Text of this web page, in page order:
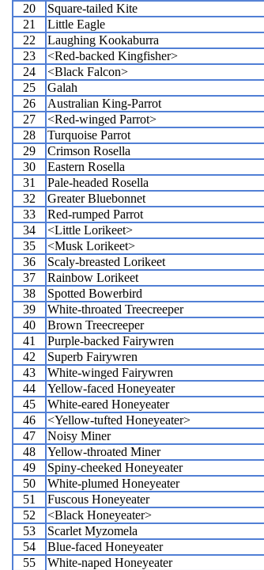
20
Square-tailed Kite
21
Little Eagle
22
Laughing Kookaburra
23
<Red-backed Kingfisher>
24
<Black Falcon>
25
Galah
26
Australian King-Parrot
27
<Red-winged Parrot>
28
Turquoise Parrot
29
Crimson Rosella
30
Eastern Rosella
31
Pale-headed Rosella
32
Greater Bluebonnet
33
Red-rumped Parrot
34
<Little Lorikeet>
35
<Musk Lorikeet>
36
Scaly-breasted Lorikeet
37
Rainbow Lorikeet
38
Spotted Bowerbird
39
White-throated Treecreeper
40
Brown Treecreeper
41
Purple-backed Fairywren
42
Superb Fairywren
43
White-winged Fairywren
44
Yellow-faced Honeyeater
45
White-eared Honeyeater
46
<Yellow-tufted Honeyeater>
47
Noisy Miner
48
Yellow-throated Miner
49
Spiny-cheeked Honeyeater
50
White-plumed Honeyeater
51
Fuscous Honeyeater
52
<Black Honeyeater>
53
Scarlet Myzomela
54
Blue-faced Honeyeater
55
White-naped Honeyeater